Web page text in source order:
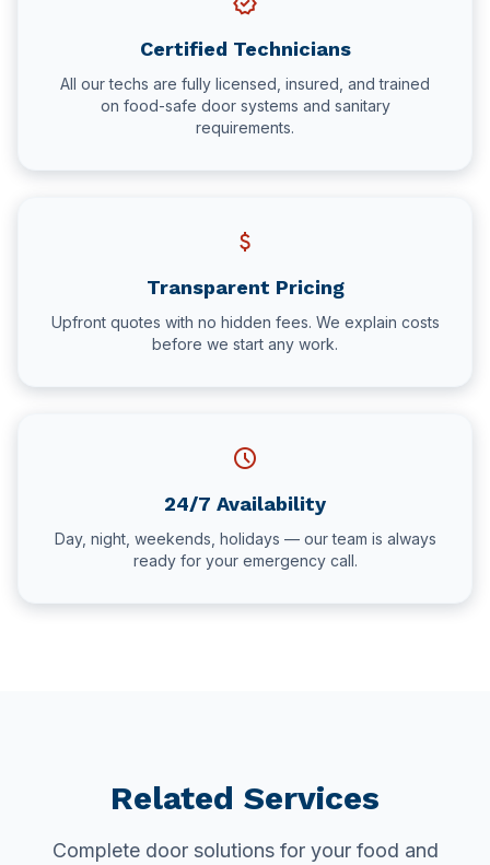
Certified Technicians
All our techs are fully licensed, insured, and trained
on food-safe door systems and sanitary
requirements.
attach_money
Transparent Pricing
Upfront quotes with no hidden fees. We explain costs
before we start any work.
schedule
24/7 Availability
Day, night, weekends, holidays — our team is always
ready for your emergency call.
Related Services
Complete door solutions for your food and